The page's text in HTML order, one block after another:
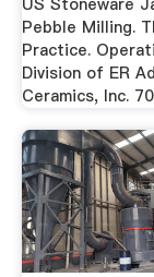
US Stoneware
Pebble Milling.
Practice.
Division of ER
Ceramics, Inc.